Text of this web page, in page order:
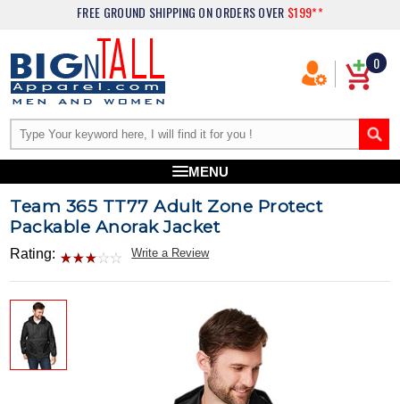
FREE GROUND SHIPPING ON ORDERS OVER $199**
0
MENU
Team 365 TT77 Adult Zone Protect
Packable Anorak Jacket
Rating: Write a Review